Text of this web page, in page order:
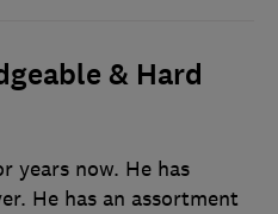
& Hard
years now. He has
He has an assortment